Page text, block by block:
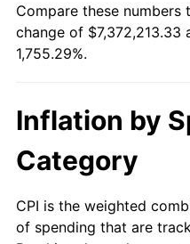
2002 $4,197,666.67
2004 $4,407,666.67
2005
2007 $4,837,980.00
Compare these
change of
1,755.29%.
Inflation by
Category
CPI is the weighted
of spending that are